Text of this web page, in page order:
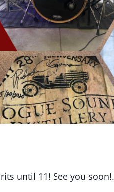
until 11! See you soon!.